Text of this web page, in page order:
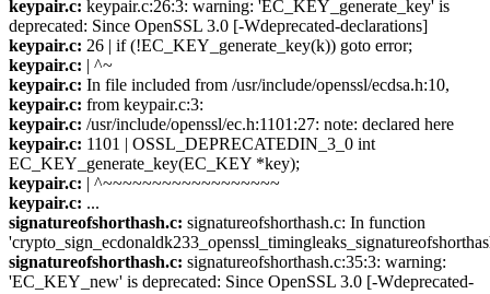
keypair.c: keypair.c:26:3: warning: 'EC_KEY_generate_key' is
deprecated: Since OpenSSL 3.0 [-Wdeprecated-declarations]
keypair.c: 26 | if (!EC_KEY_generate_key(k)) goto error;
keypair.c: | ^~
keypair.c: In file included from /usr/include/openssl/ecdsa.h:10,
keypair.c: from keypair.c:3:
keypair.c: /usr/include/openssl/ec.h:1101:27: note: declared here
keypair.c: 1101 | OSSL_DEPRECATEDIN_3_0 int
EC_KEY_generate_key(EC_KEY *key);
keypair.c: | ^~~~~~~~~~~~~~~~~~~
keypair.c: ...
signatureofshorthash.c: signatureofshorthash.c: In function
signatureofshorthash.c: signatureofshorthash.c:35:3: warning:
'EC_KEY_new' is deprecated: Since OpenSSL 3.0 [-Wdeprecated-